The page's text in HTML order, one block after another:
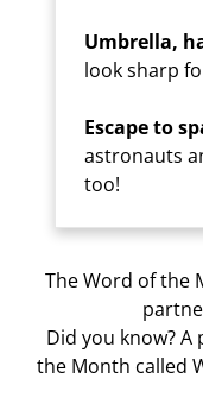
Umbrella,
look sharp
Escape to
astronauts
too!
The Word of the
Did you know?
the Month called